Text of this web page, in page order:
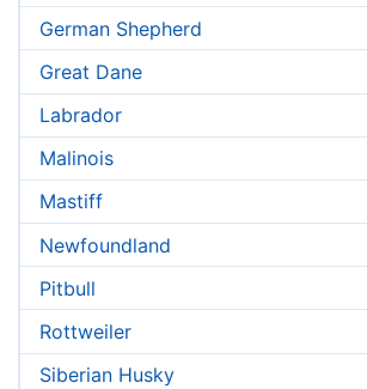
German Shepherd
Great Dane
Labrador
Malinois
Mastiff
Newfoundland
Pitbull
Rottweiler
Siberian Husky